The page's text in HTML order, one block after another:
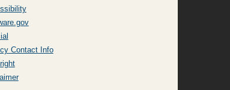
Contact Info